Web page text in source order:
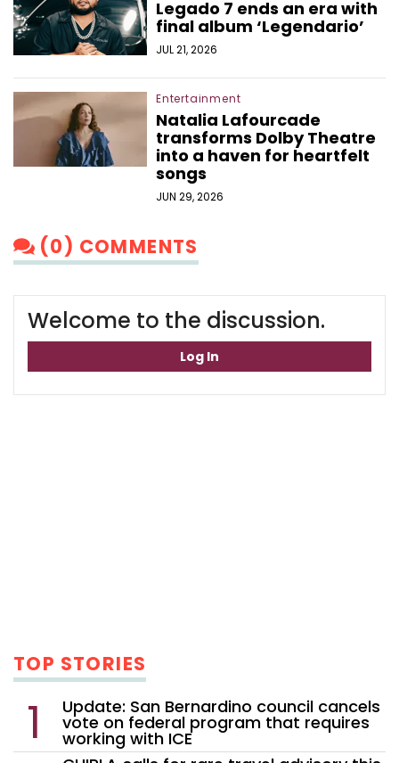
Legado 7 ends an era with
final album ‘Legendario’
JUL 21, 2026
Entertainment
Natalia Lafourcade
transforms Dolby Theatre
into a haven for heartfelt
songs
JUN 29, 2026
(0) COMMENTS
Welcome to the discussion.
Log In
TOP STORIES
Update: San Bernardino council cancels
vote on federal program that requires
working with ICE